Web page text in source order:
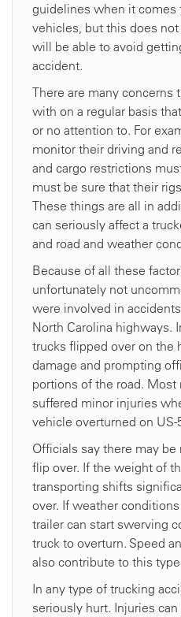
guidelines when it comes
vehicles, but this does
will be able to avoid
accident.
There are many concerns
with on a regular basis
or no attention to. For
monitor their driving and
and cargo restrictions
must be sure that their
These things are all in
can seriously affect a
and road and weather
Because of all these
unfortunately not
were involved in
North Carolina highways.
trucks flipped over on the
damage and prompting
portions of the road. Most
suffered minor injuries
vehicle overturned on US-
Officials say there may
flip over. If the weight of
transporting shifts
over. If weather
trailer can start swerving
truck to overturn. Speed
also contribute to this
In any type of trucking
seriously hurt. Injuries